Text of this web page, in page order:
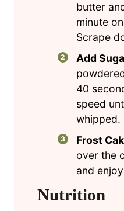
butter
minute
Scrape
Add
40
speed
whipped.
Frost
over the
and
Nutrition